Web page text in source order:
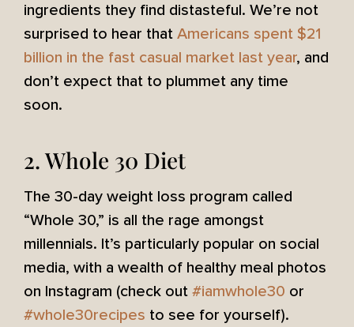
ingredients they find distasteful. We’re not
surprised to hear that Americans spent $21
billion in the fast casual market last year, and
don’t expect that to plummet any time
soon.
2. Whole 30 Diet
The 30-day weight loss program called
“Whole 30,” is all the rage amongst
millennials. It’s particularly popular on social
media, with a wealth of healthy meal photos
on Instagram (check out #iamwhole30 or
#whole30recipes to see for yourself).